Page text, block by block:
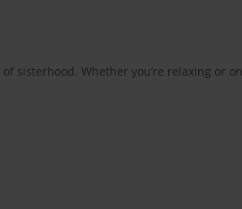
sisterhood. Whether you’re relaxing or on